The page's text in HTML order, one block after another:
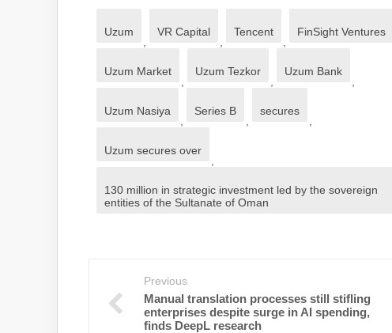
Uzum
VR Capital
Tencent
FinSight Ventures
Uzum Market
Uzum Tezkor
Uzum Bank
Uzum Nasiya
Series B
secures
Uzum secures over
130 million in strategic investment led by the sovereign
entities of the Sultanate of Oman
Previous
Manual translation processes still stifling
enterprises despite surge in AI spending,
finds DeepL research